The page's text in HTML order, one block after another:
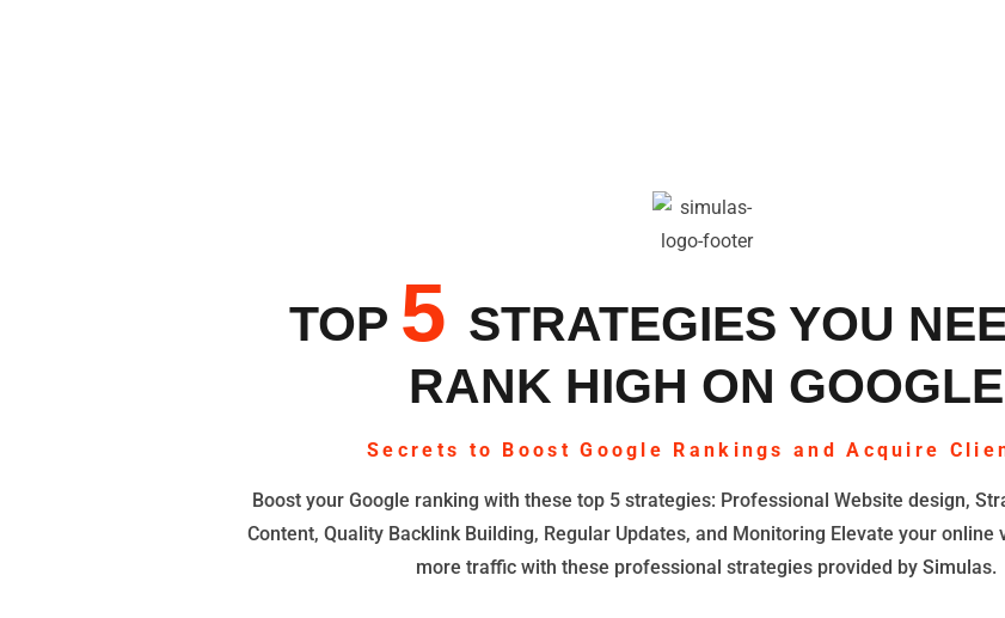
TOP 5 STRATEGIES YOU
RANK HIGH ON GOOGLE
Secrets to Boost Google Rankings and Acquire
Boost your Google ranking with these top 5 strategies: Professional Website design,
Content, Quality Backlink Building, Regular Updates, and Monitoring Elevate your
more traffic with these professional strategies provided by Simulas.